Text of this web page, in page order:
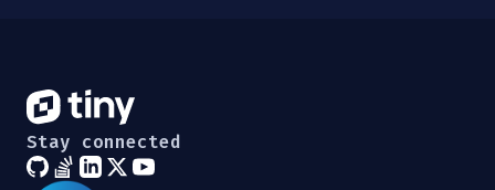
Stay connected